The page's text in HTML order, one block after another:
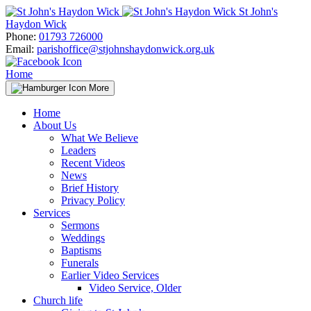
Skip
to
content
St John's
Haydon Wick
Phone: 01793 726000
Email: parishoffice@stjohnshaydonwick.org.uk
Home
More
Home
About Us
What We Believe
Leaders
Recent Videos
News
Brief History
Privacy Policy
Services
Sermons
Weddings
Baptisms
Funerals
Earlier Video Services
Video Service, Older
Church life